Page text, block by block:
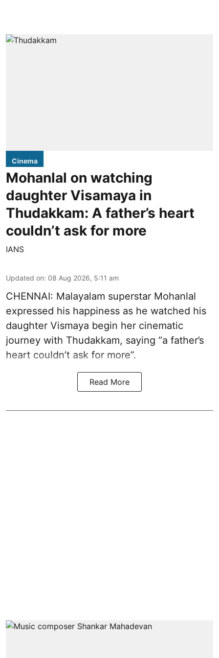
Cinema
Mohanlal on watching
daughter Visamaya in
Thudakkam: A father’s heart
couldn’t ask for more
IANS
Updated on: 08 Aug 2026, 5:11 am
CHENNAI: Malayalam superstar Mohanlal
expressed his happiness as he watched his
daughter Vismaya begin her cinematic
journey with Thudakkam, saying “a father’s
heart couldn’t ask for more”.
Read More